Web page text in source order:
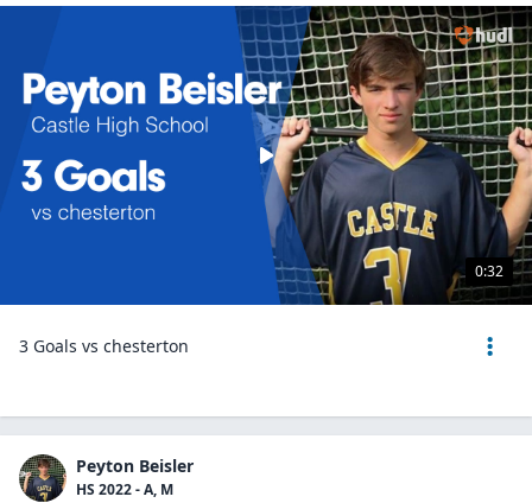
0:32
3 Goals vs chesterton
Peyton Beisler
HS 2022 - A, M